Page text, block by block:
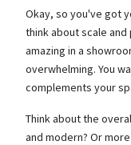
Okay, so you've got
think about scale
amazing in a
overwhelming. You
complements your
Think about the
and modern? Or